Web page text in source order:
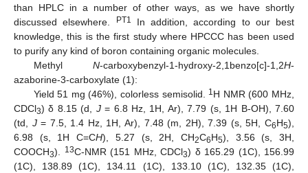
than HPLC in a number of other ways, as we have shortly
discussed elsewhere.
PT1
In addition, according to our best
knowledge, this is the first study where HPCCC has been used
to purify any kind of boron containing organic molecules.
Methyl N-carboxybenzyl-1-hydroxy-2,1benzo[c]-1,2H-
azaborine-3-carboxylate (1):
Yield 51 mg (46%), colorless semisolid. 1H NMR (600 MHz,
CDCl3) δ 8.15 (d, J= 6.8 Hz, 1H, Ar), 7.79 (s, 1H B-OH), 7.60
(td, J= 7.5, 1.4 Hz, 1H, Ar), 7.48 (m, 2H), 7.39 (s, 5H, C6H5),
6.98 (s, 1H C=CH), 5.27 (s, 2H, CH2C6H5), 3.56 (s, 3H,
COOCH3). 13C-NMR (151 MHz, CDCl3) δ 165.29 (1C), 156.99
(1C), 138.89 (1C), 134.11 (1C), 133.10 (1C), 132.35 (1C),